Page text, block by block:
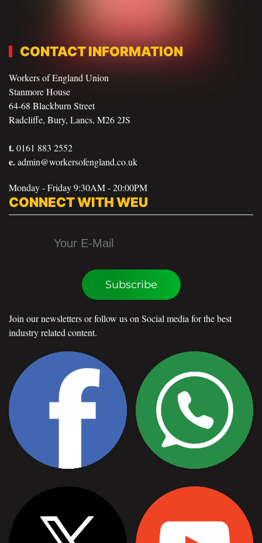
CONTACT INFORMATION
Workers of England Union
Stanmore House
64-68 Blackburn Street
Radcliffe, Bury, Lancs, M26 2JS
t.0161 883 2552
e.admin@workersofengland.co.uk
Monday - Friday 9:30AM - 20:00PM
CONNECT WITH WEU
Subscribe
Join our newsletters or follow us on Social media for the best
industry related content.